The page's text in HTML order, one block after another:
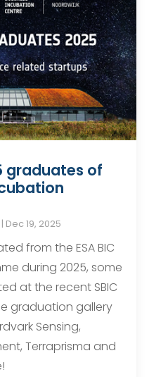
graduates of
| Dec 19, 2025
from the ESA BIC
during 2025, some
at the recent SBIC
graduation gallery
Sensing,
Terraprisma and